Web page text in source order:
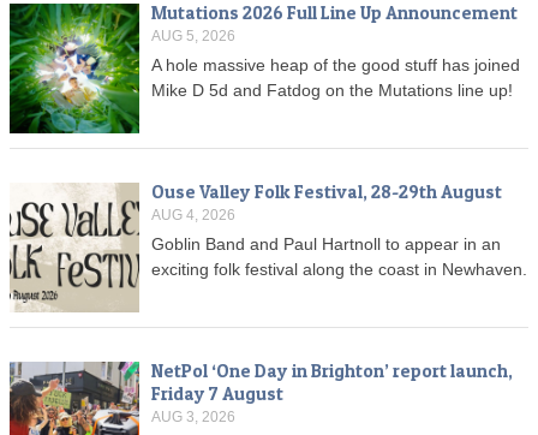
Mutations 2026 Full Line Up Announcement
AUG 5, 2026
A hole massive heap of the good stuff has joined
Mike D 5d and Fatdog on the Mutations line up!
Ouse Valley Folk Festival, 28-29th August
AUG 4, 2026
Goblin Band and Paul Hartnoll to appear in an
exciting folk festival along the coast in Newhaven.
NetPol ‘One Day in Brighton’ report launch,
Friday 7 August
AUG 3, 2026